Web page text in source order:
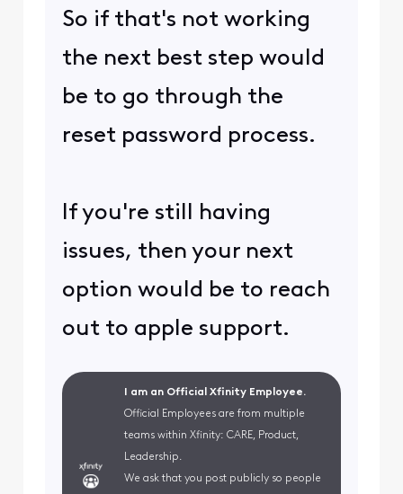
So if that's not working
the next best step would
be to go through the
reset password process.
If you're still having
issues, then your next
option would be to reach
out to apple support.
I am an Official Xfinity Employee.
Official Employees are from multiple
teams within Xfinity: CARE, Product,
Leadership.
We ask that you post publicly so people